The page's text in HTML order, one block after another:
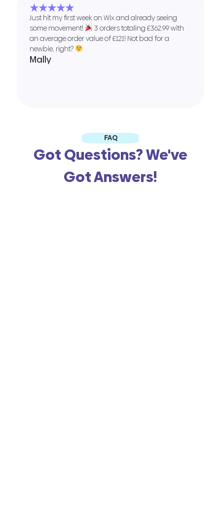
★★★★★
Just hit my first week on Wix and already seeing
some movement!
3 orders totaling £362.99 with
an average order value of £121! Not bad for a
newbie, right?
Mally
FAQ
Got Questions? We've
Got Answers!